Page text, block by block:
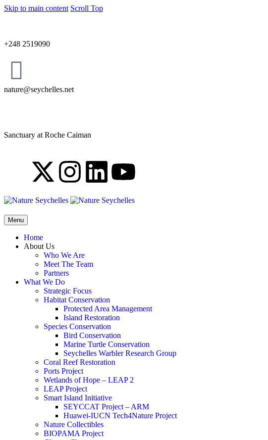
Skip to main content Scroll Top
+248 2519090
nature@seychelles.net
Sanctuary at Roche Caiman
Menu
Home
About Us
Who We Are
Meet The Team
Partners
What We Do
Strategic Focus
Habitat Conservation
Protected Area Management
Island Restoration
Species Conservation
Bird Conservation
Marine Turtle Conservation
Seychelles Warbler Research Group
Coral Reef Restoration
Ports Project
Wetlands of Hope – LEAP 2
LEAP Project
Smart Island Initiative
SEYCCAT Project – ARM
Huawei-IUCN Tech4Nature Project
Nature Collectibles
BIOPAMA Project